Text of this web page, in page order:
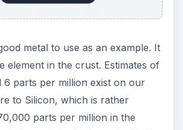
metal to use as an example. It
element in the crust. Estimates of
6 parts per million exist on our
to Silicon, which is rather
parts per million in the